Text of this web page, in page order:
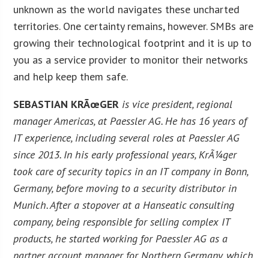
unknown as the world navigates these uncharted
territories. One certainty remains, however. SMBs are
growing their technological footprint and it is up to
you as a service provider to monitor their networks
and help keep them safe.
SEBASTIAN KRÃœGER is vice president, regional
manager Americas, at Paessler AG. He has 16 years of
IT experience, including several roles at Paessler AG
since 2013. In his early professional years, KrÃ¼ger
took care of security topics in an IT company in Bonn,
Germany, before moving to a security distributor in
Munich. After a stopover at a Hanseatic consulting
company, being responsible for selling complex IT
products, he started working for Paessler AG as a
partner account manager for Northern Germany, which